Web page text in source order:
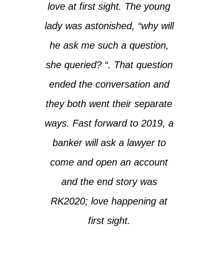
love at first sight. The young
lady was astonished, “why will
he ask me such a question,
she queried? “. That question
ended the conversation and
they both went their separate
ways. Fast forward to 2019, a
banker will ask a lawyer to
come and open an account
and the end story was
RK2020; love happening at
first sight.